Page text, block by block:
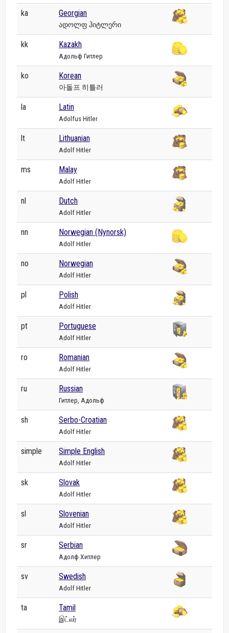
ka Georgian
ადოლფ ჰიტლერი
kk Kazakh
Адольф Гитлер
ko Korean
아돌프 히틀러
la Latin
Adolfus Hitler
lt Lithuanian
Adolf Hitler
ms Malay
Adolf Hitler
nl Dutch
Adolf Hitler
nn Norwegian (Nynorsk)
Adolf Hitler
no Norwegian
Adolf Hitler
pl Polish
Adolf Hitler
pt Portuguese
Adolf Hitler
ro Romanian
Adolf Hitler
ru Russian
Гитлер, Адольф
sh Serbo-Croatian
Adolf Hitler
simple Simple English
Adolf Hitler
sk Slovak
Adolf Hitler
sl Slovenian
Adolf Hitler
sr Serbian
Адолф Хитлер
sv Swedish
Adolf Hitler
ta Tamil
இட்லர்